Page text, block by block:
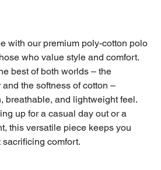
with our premium poly-cotton polo
who value style and comfort.
best of both worlds – the
the softness of cotton –
breathable, and lightweight feel.
up for a casual day out or a
this versatile piece keeps you
comfort.